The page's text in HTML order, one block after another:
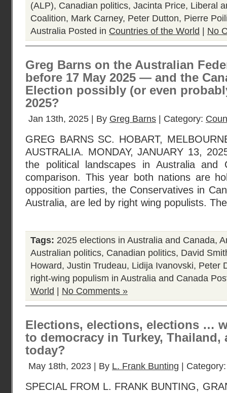
(ALP), Canadian politics, Jacinta Price, Liberal
Coalition, Mark Carney, Peter Dutton, Pierre
Australia Posted in Countries of the World No
Greg Barns on the Australian
before 17 May 2025 — and the
Election possibly (or even
2025?
Jan 13th, 2025 | By Greg Barns | Category:
GREG BARNS SC. HOBART,
AUSTRALIA. MONDAY, JANUARY 13,
the political landscapes in Australia and
comparison. This year both nations are
opposition parties, the Conservatives in
Australia, are led by right wing populists.
Tags: 2025 elections in Australia and Canada,
Australian politics, Canadian politics, David
Howard, Justin Trudeau, Lidija Ivanovski, Peter
right-wing populism in Australia and Canada
World
No Comments »
Elections, elections, elections …
to democracy in Turkey, Thailand,
today?
May 18th, 2023 | By L. Frank Bunting |
SPECIAL FROM L. FRANK BUNTING,